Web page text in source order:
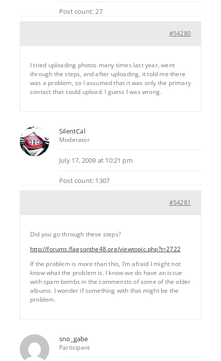
Post count: 27
#54280
I tried uploading photos many times last year, went
through the steps, and after uploading, it told me there
was a problem, so I assumed that it was only the primary
contact that could upload. I guess I was wrong.
SilentCal
Moderator
July 17, 2009 at 10:21 pm
Post count: 1307
#54281
Did you go through these steps?
http://forums.flagsonthe48.org/viewtopic.php?t=2722
If the problem is more than this, I’m afraid I might not
know what the problem is. I know we do have an issue
with spam bombs in the commensts of some of the older
albums. I wonder if something with that might be the
problem.
sno_gabe
Participant